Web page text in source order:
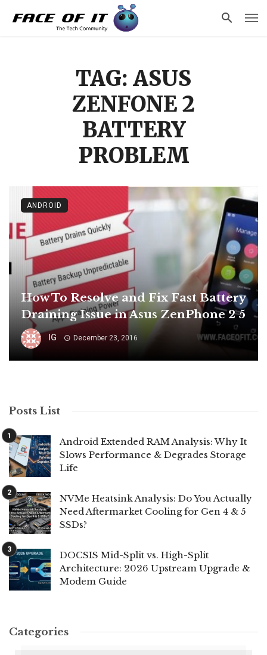
TAG: ASUS
ZENFONE 2
BATTERY
PROBLEM
How To Resolve and Fix Fast Battery
Draining Issue in Asus ZenPhone 2 5
IG December 23, 2016
ANDROID
Posts List
Android Extended RAM Analysis: Why It
Slows Performance & Degrades Storage
Life
NVMe Heatsink Analysis: Do You Actually
Need Aftermarket Cooling for Gen 4 & 5
SSDs?
DOCSIS Mid-Split vs. High-Split
Architecture: 2026 Upstream Upgrade &
Modem Guide
Categories